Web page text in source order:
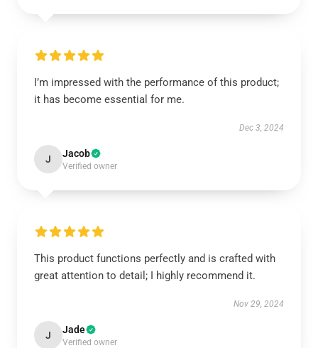
I’m impressed with the performance of this product;
it has become essential for me.
Dec 3, 2024
J Jacob
Verified owner
This product functions perfectly and is crafted with
great attention to detail; I highly recommend it.
Nov 29, 2024
J Jade
Verified owner